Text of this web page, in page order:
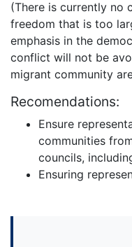
(There is currently no
freedom that is too
emphasis in the
conflict will not be
migrant community
Recomendations:
Ensure
communities
councils,
Ensuring